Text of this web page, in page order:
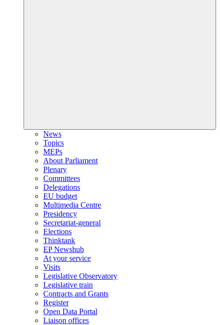
News
Topics
MEPs
About Parliament
Plenary
Committees
Delegations
EU budget
Multimedia Centre
Presidency
Secretariat-general
Elections
Thinktank
EP Newshub
At your service
Visits
Legislative Observatory
Legislative train
Contracts and Grants
Register
Open Data Portal
Liaison offices